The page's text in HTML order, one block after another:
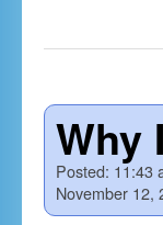
Why
Posted: 11:43
November 12,